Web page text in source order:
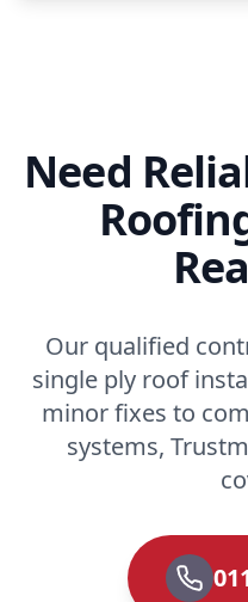
Need
Our qualified
single ply roof
minor fixes to
systems,